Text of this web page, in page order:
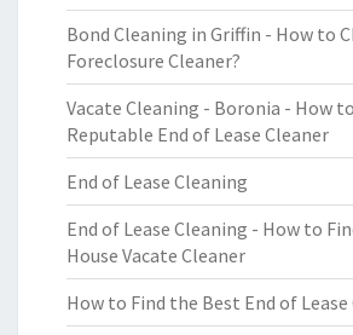
Bond Cleaning in Griffin - How to
Foreclosure Cleaner?
Vacate Cleaning - Boronia - How
Reputable End of Lease Cleaner
End of Lease Cleaning
End of Lease Cleaning - How to
House Vacate Cleaner
How to Find the Best End of Lease